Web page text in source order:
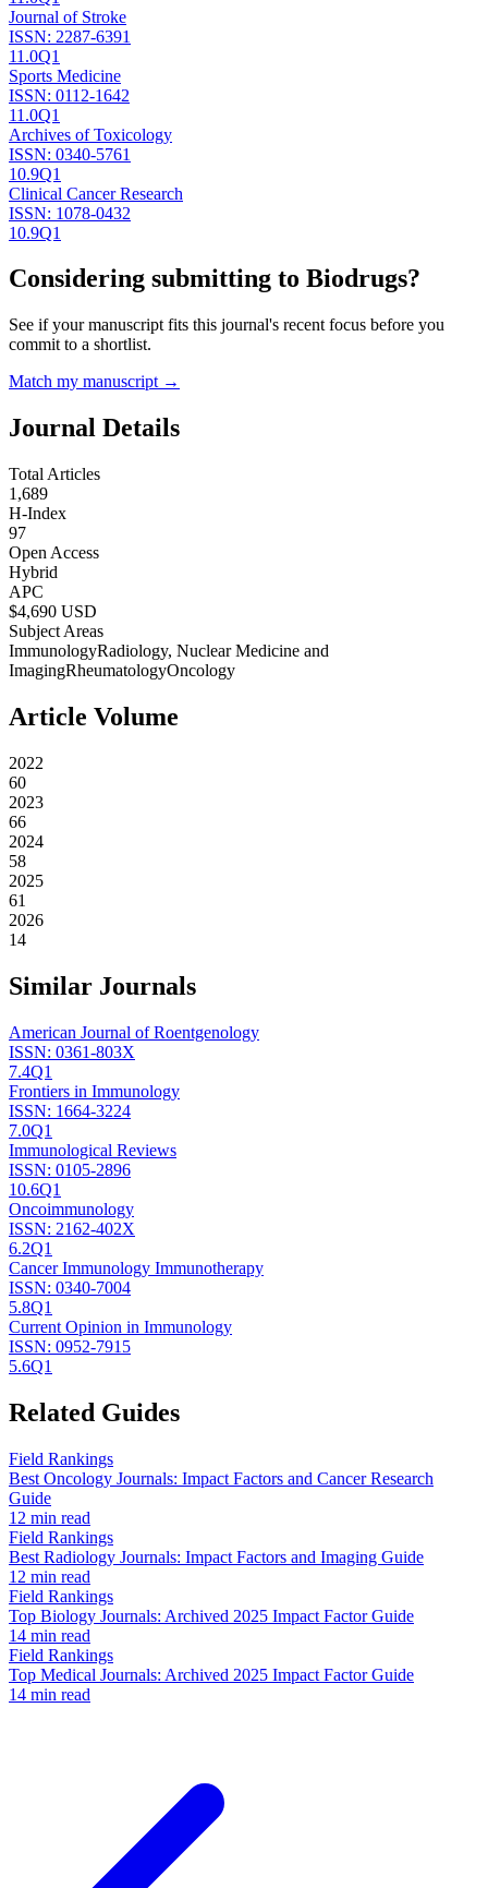
Journal of Stroke
ISSN: 2287-6391
11.0Q1
Sports Medicine
ISSN: 0112-1642
11.0Q1
Archives of Toxicology
ISSN: 0340-5761
10.9Q1
Clinical Cancer Research
ISSN: 1078-0432
10.9Q1
Considering submitting to Biodrugs?
See if your manuscript fits this journal's recent focus before you
commit to a shortlist.
Match my manuscript →
Journal Details
Total Articles
1,689
H-Index
97
Open Access
Hybrid
APC
$4,690 USD
Subject Areas
ImmunologyRadiology, Nuclear Medicine and
ImagingRheumatologyOncology
Article Volume
2022
60
2023
66
2024
58
2025
61
2026
14
Similar Journals
American Journal of Roentgenology
ISSN: 0361-803X
7.4Q1
Frontiers in Immunology
ISSN: 1664-3224
7.0Q1
Immunological Reviews
ISSN: 0105-2896
10.6Q1
Oncoimmunology
ISSN: 2162-402X
6.2Q1
Cancer Immunology Immunotherapy
ISSN: 0340-7004
5.8Q1
Current Opinion in Immunology
ISSN: 0952-7915
5.6Q1
Related Guides
Field Rankings
Best Oncology Journals: Impact Factors and Cancer Research
Guide
12 min read
Field Rankings
Best Radiology Journals: Impact Factors and Imaging Guide
12 min read
Field Rankings
Top Biology Journals: Archived 2025 Impact Factor Guide
14 min read
Field Rankings
Top Medical Journals: Archived 2025 Impact Factor Guide
14 min read